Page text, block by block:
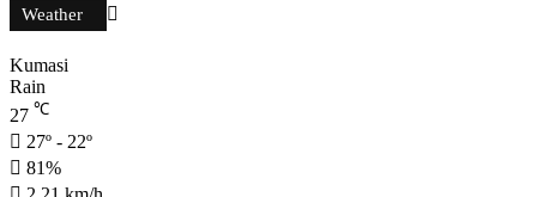
Weather
Kumasi
Rain
27 ℃
27º - 22º
81%